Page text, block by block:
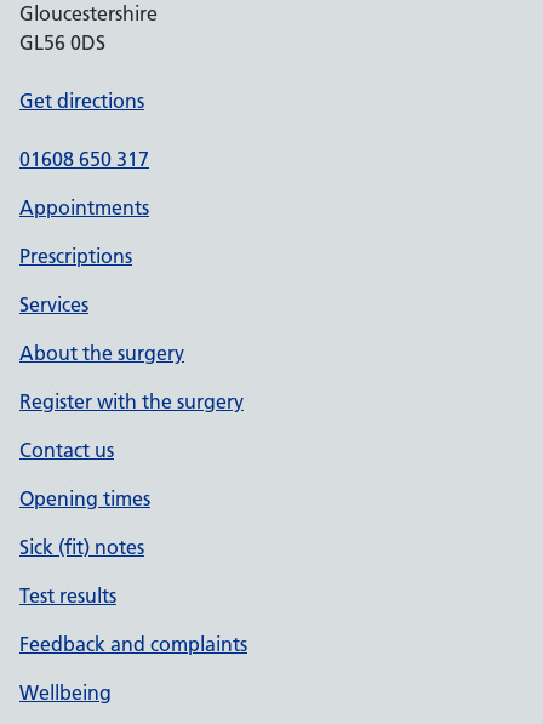
Gloucestershire
GL56 0DS
Get directions
01608 650 317
Appointments
Prescriptions
Services
About the surgery
Register with the surgery
Contact us
Opening times
Sick (fit) notes
Test results
Feedback and complaints
Wellbeing